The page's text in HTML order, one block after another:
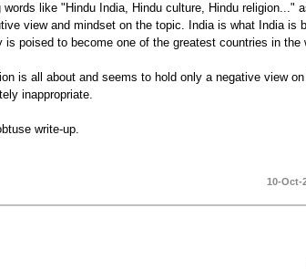
like "Hindu India, Hindu culture, Hindu religion..."
view and mindset on the topic. India is what India is
poised to become one of the greatest countries in the
is all about and seems to hold only a negative view
inappropriate.
write-up.
10-Oct-